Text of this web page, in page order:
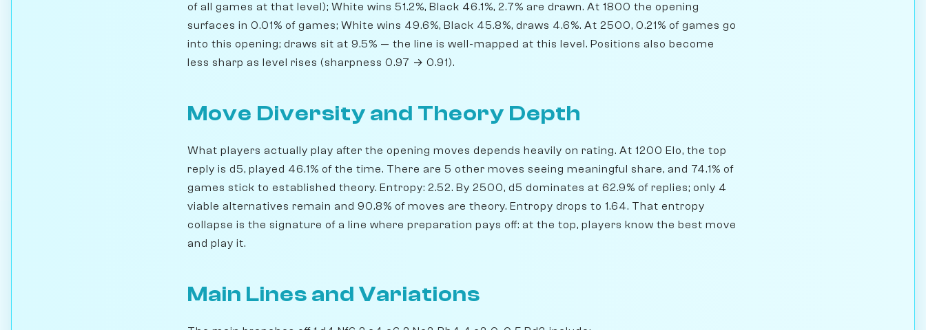
of all games at that level); White wins 51.2%, Black 46.1%, 2.7% are drawn. At 1800 the opening
surfaces in 0.01% of games; White wins 49.6%, Black 45.8%, draws 4.6%. At 2500, 0.21% of games go
into this opening; draws sit at 9.5% — the line is well-mapped at this level. Positions also become
less sharp as level rises (sharpness 0.97 → 0.91).
Move Diversity and Theory Depth
What players actually play after the opening moves depends heavily on rating. At 1200 Elo, the top
reply is d5, played 46.1% of the time. There are 5 other moves seeing meaningful share, and 74.1% of
games stick to established theory. Entropy: 2.52. By 2500, d5 dominates at 62.9% of replies; only 4
viable alternatives remain and 90.8% of moves are theory. Entropy drops to 1.64. That entropy
collapse is the signature of a line where preparation pays off: at the top, players know the best move
and play it.
Main Lines and Variations